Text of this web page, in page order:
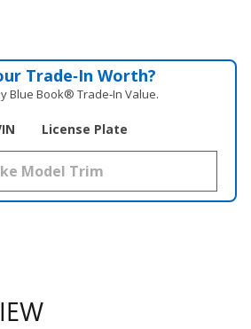
Trade‑In Worth?
Blue Book® Trade‑In Value.
License Plate